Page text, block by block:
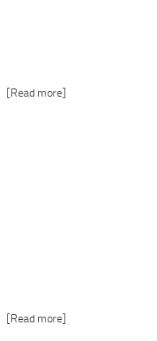
[Read more]
[Read more]